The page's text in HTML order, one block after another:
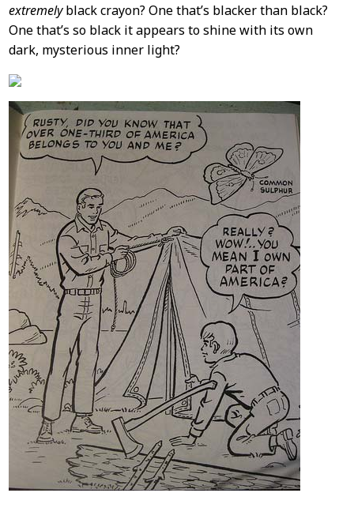
extremelyblack crayon? One that’s blacker than black?
One that’s so black it appears to shine with its own
dark, mysterious inner light?